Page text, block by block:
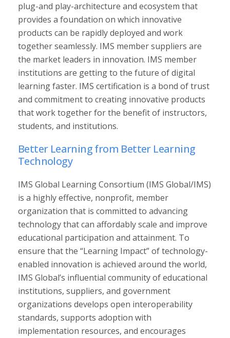
plug-and play-architecture and ecosystem that
provides a foundation on which innovative
products can be rapidly deployed and work
together seamlessly. IMS member suppliers are
the market leaders in innovation. IMS member
institutions are getting to the future of digital
learning faster. IMS certification is a bond of trust
and commitment to creating innovative products
that work together for the benefit of instructors,
students, and institutions.
Better Learning from Better Learning
Technology
IMS Global Learning Consortium (IMS Global/IMS)
is a highly effective, nonprofit, member
organization that is committed to advancing
technology that can affordably scale and improve
educational participation and attainment. To
ensure that the “Learning Impact” of technology-
enabled innovation is achieved around the world,
IMS Global’s influential community of educational
institutions, suppliers, and government
organizations develops open interoperability
standards, supports adoption with
implementation resources, and encourages